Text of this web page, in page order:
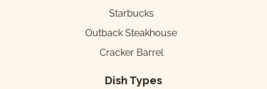
Starbucks
Outback Steakhouse
Cracker Barrel
Dish Types